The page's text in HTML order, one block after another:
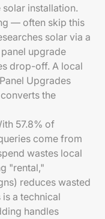
installation.
— often skip this
solar via a
upgrade
drop-off. A local
Upgrades
the
57.8% of
come from
wastes local
"rental,"
reduces wasted
a technical
handles